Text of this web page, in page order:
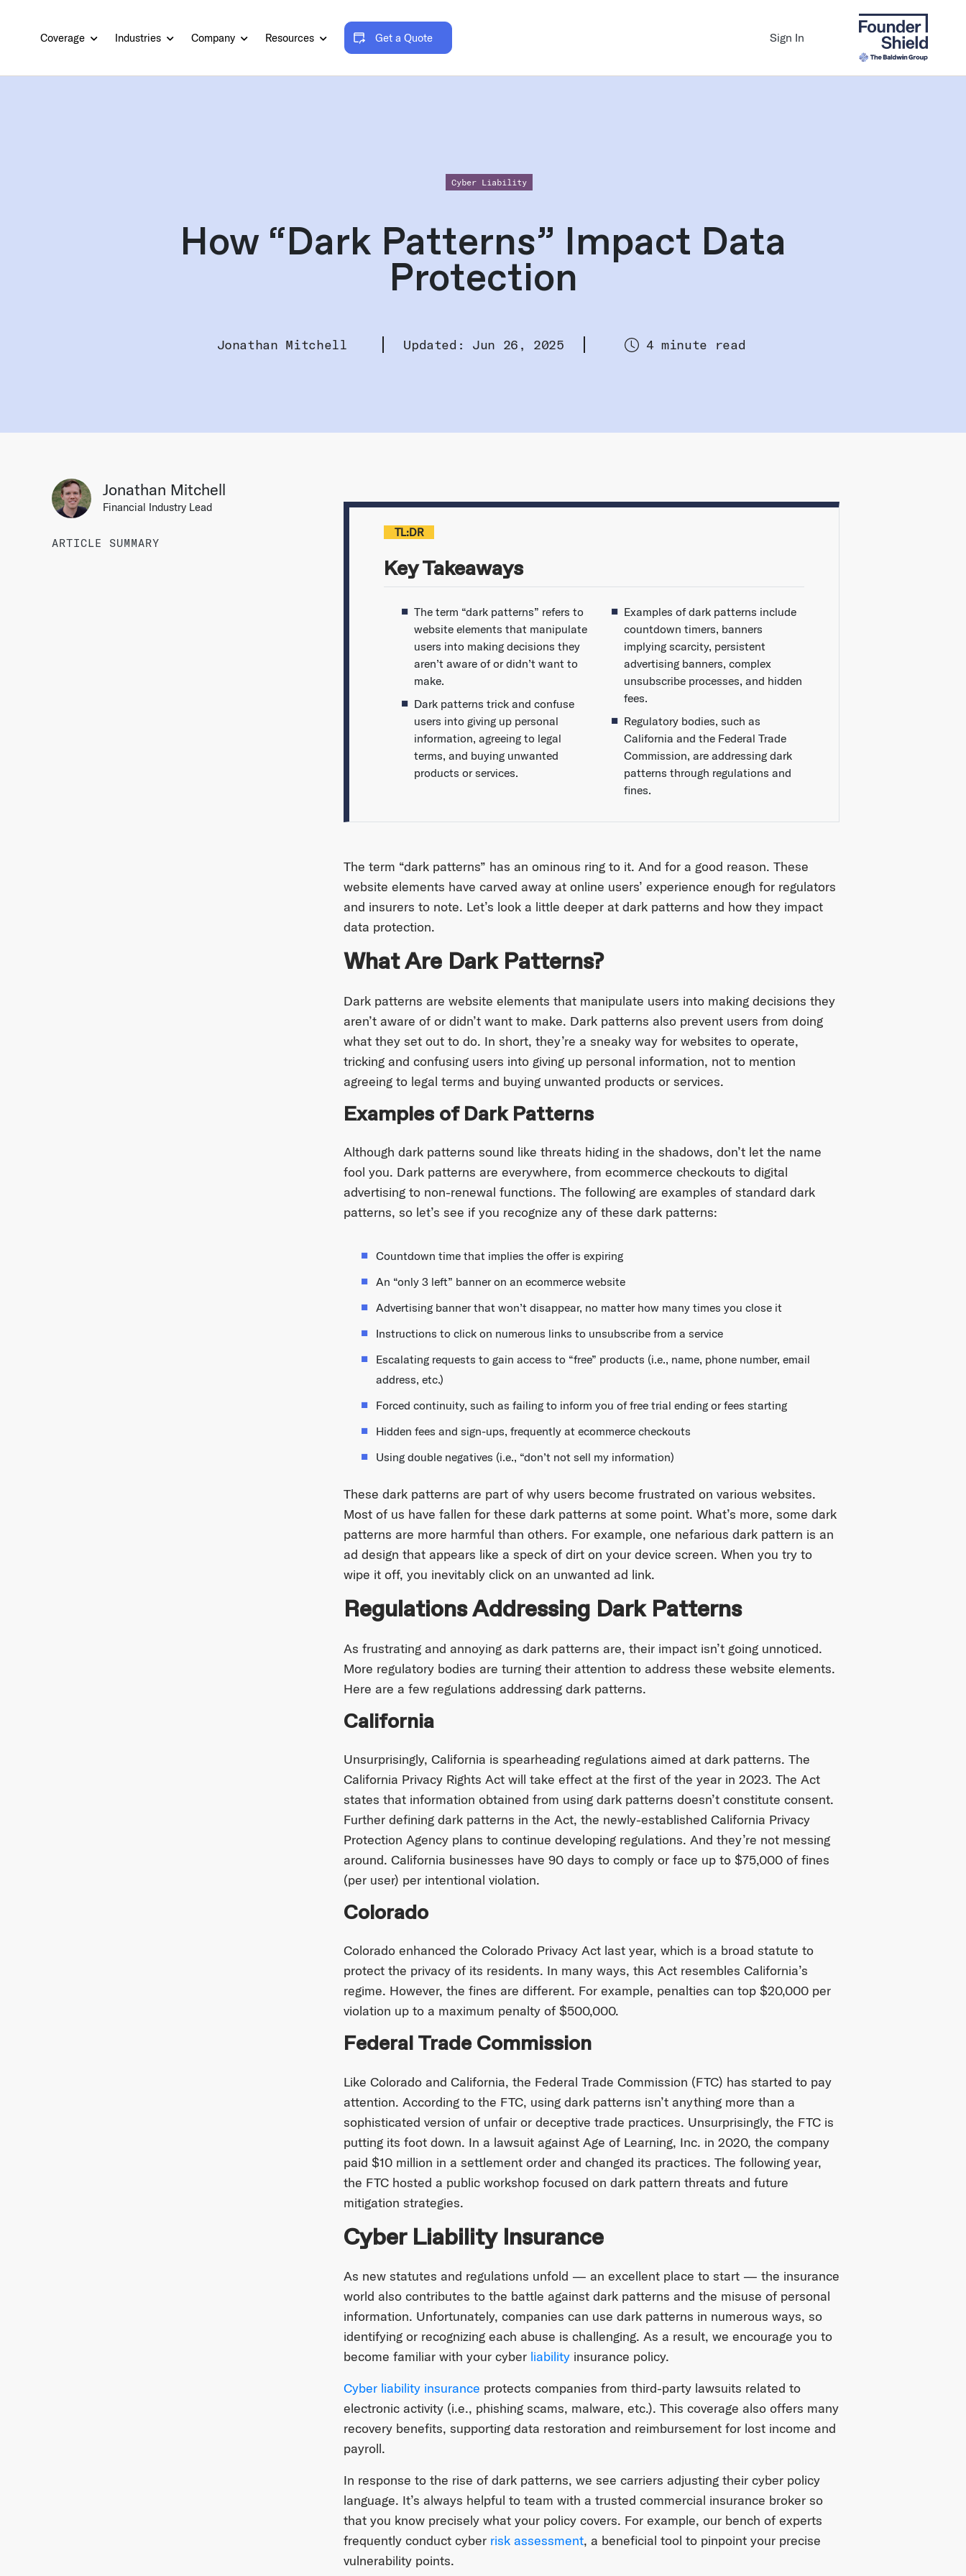
Coverage Industries Company Resources Get a Quote Sign In
Cyber Liability
How “Dark Patterns” Impact Data
Protection
Jonathan Mitchell Updated: Jun 26, 2025 4 minute read
Jonathan Mitchell
Financial Industry Lead
ARTICLE SUMMARY
TL:DR
Key Takeaways
The term “dark patterns” refers to
website elements that manipulate
users into making decisions they
aren’t aware of or didn’t want to
make.
Dark patterns trick and confuse
users into giving up personal
information, agreeing to legal
terms, and buying unwanted
products or services.
Examples of dark patterns include
countdown timers, banners
implying scarcity, persistent
advertising banners, complex
unsubscribe processes, and hidden
fees.
Regulatory bodies, such as
California and the Federal Trade
Commission, are addressing dark
patterns through regulations and
fines.
The term “dark patterns” has an ominous ring to it. And for a good reason. These
website elements have carved away at online users’ experience enough for regulators
and insurers to note. Let’s look a little deeper at dark patterns and how they impact
data protection.
What Are Dark Patterns?
Dark patterns are website elements that manipulate users into making decisions they
aren’t aware of or didn’t want to make. Dark patterns also prevent users from doing
what they set out to do. In short, they’re a sneaky way for websites to operate,
tricking and confusing users into giving up personal information, not to mention
agreeing to legal terms and buying unwanted products or services.
Examples of Dark Patterns
Although dark patterns sound like threats hiding in the shadows, don’t let the name
fool you. Dark patterns are everywhere, from ecommerce checkouts to digital
advertising to non-renewal functions. The following are examples of standard dark
patterns, so let’s see if you recognize any of these dark patterns:
Countdown time that implies the offer is expiring
An “only 3 left” banner on an ecommerce website
Advertising banner that won’t disappear, no matter how many times you close it
Instructions to click on numerous links to unsubscribe from a service
Escalating requests to gain access to “free” products (i.e., name, phone number, email
address, etc.)
Forced continuity, such as failing to inform you of free trial ending or fees starting
Hidden fees and sign-ups, frequently at ecommerce checkouts
Using double negatives (i.e., “don’t not sell my information)
These dark patterns are part of why users become frustrated on various websites.
Most of us have fallen for these dark patterns at some point. What’s more, some dark
patterns are more harmful than others. For example, one nefarious dark pattern is an
ad design that appears like a speck of dirt on your device screen. When you try to
wipe it off, you inevitably click on an unwanted ad link.
Regulations Addressing Dark Patterns
As frustrating and annoying as dark patterns are, their impact isn’t going unnoticed.
More regulatory bodies are turning their attention to address these website elements.
Here are a few regulations addressing dark patterns.
California
Unsurprisingly, California is spearheading regulations aimed at dark patterns. The
California Privacy Rights Act will take effect at the first of the year in 2023. The Act
states that information obtained from using dark patterns doesn’t constitute consent.
Further defining dark patterns in the Act, the newly-established California Privacy
Protection Agency plans to continue developing regulations. And they’re not messing
around. California businesses have 90 days to comply or face up to $75,000 of fines
(per user) per intentional violation.
Colorado
Colorado enhanced the Colorado Privacy Act last year, which is a broad statute to
protect the privacy of its residents. In many ways, this Act resembles California’s
regime. However, the fines are different. For example, penalties can top $20,000 per
violation up to a maximum penalty of $500,000.
Federal Trade Commission
Like Colorado and California, the Federal Trade Commission (FTC) has started to pay
attention. According to the FTC, using dark patterns isn’t anything more than a
sophisticated version of unfair or deceptive trade practices. Unsurprisingly, the FTC is
putting its foot down. In a lawsuit against Age of Learning, Inc. in 2020, the company
paid $10 million in a settlement order and changed its practices. The following year,
the FTC hosted a public workshop focused on dark pattern threats and future
mitigation strategies.
Cyber Liability Insurance
As new statutes and regulations unfold — an excellent place to start — the insurance
world also contributes to the battle against dark patterns and the misuse of personal
information. Unfortunately, companies can use dark patterns in numerous ways, so
identifying or recognizing each abuse is challenging. As a result, we encourage you to
become familiar with your cyber liabilityinsurance policy.
Cyber liability insurance protects companies from third-party lawsuits related to
electronic activity (i.e., phishing scams, malware, etc.). This coverage also offers many
recovery benefits, supporting data restoration and reimbursement for lost income and
payroll.
In response to the rise of dark patterns, we see carriers adjusting their cyber policy
language. It’s always helpful to team with a trusted commercial insurance broker so
that you know precisely what your policy covers. For example, our bench of experts
frequently conduct cyber risk assessment, a beneficial tool to pinpoint your precise
vulnerability points.